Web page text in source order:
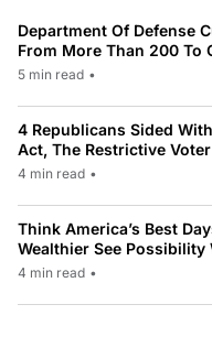
Department Of Defense
From More Than 200 To
5 min read •
4 Republicans Sided
Act, The Restrictive
4 min read •
Think America’s Best
Wealthier See Possibility
4 min read •